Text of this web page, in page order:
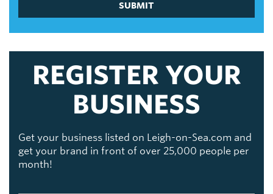
SUBMIT
REGISTER YOUR
BUSINESS
Get your business listed on Leigh-on-Sea.com and
get your brand in front of over 25,000 people per
month!